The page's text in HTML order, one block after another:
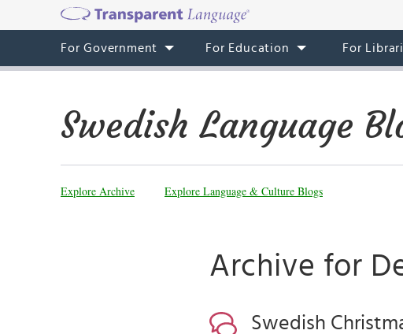
For Government For Education For
Swedish Language
Explore Archive Explore Language & Culture Blogs
Archive for
Swedish